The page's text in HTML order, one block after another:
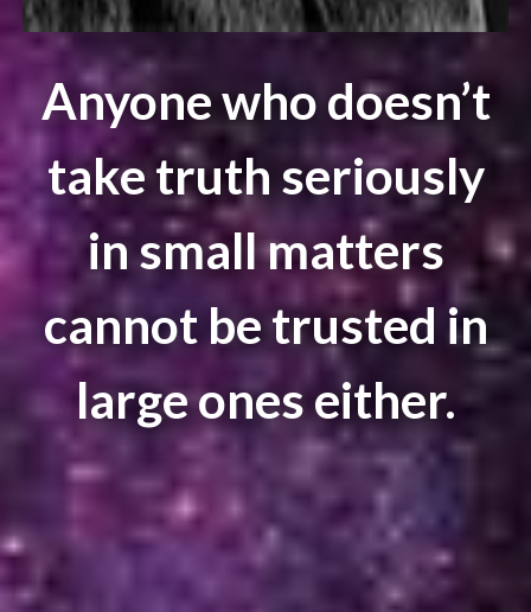
Anyone who doesn’t
take truth seriously
in small matters
cannot be trusted in
large ones either.